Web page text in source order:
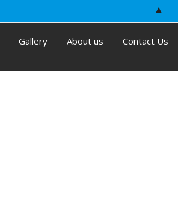
Gallery About us Contact Us
▲